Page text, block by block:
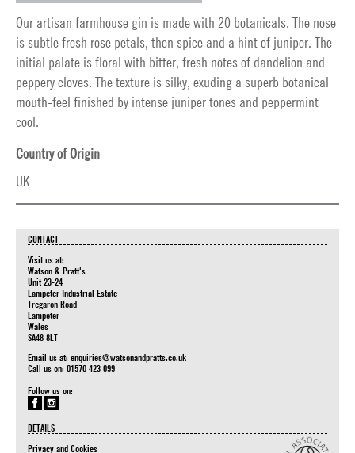
Our artisan farmhouse gin is made with 20 botanicals. The nose
is subtle fresh rose petals, then spice and a hint of juniper. The
initial palate is floral with bitter, fresh notes of dandelion and
peppery cloves. The texture is silky, exuding a superb botanical
mouth-feel finished by intense juniper tones and peppermint
cool.
Country of Origin
UK
CONTACT
Visit us at:
Watson & Pratt's
Unit 23-24
Lampeter Industrial Estate
Tregaron Road
Lampeter
Wales
SA48 8LT
Email us at: enquiries@watsonandpratts.co.uk
Call us on: 01570 423 099
Follow us on:
DETAILS
Privacy and Cookies